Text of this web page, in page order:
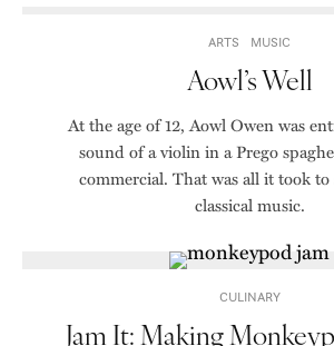
ARTS MUSIC
Aowl’s Well
At the age of 12, Aowl Owen was
sound of a violin in a Prego
commercial. That was all it took
classical music.
CULINARY
Jam It: Making